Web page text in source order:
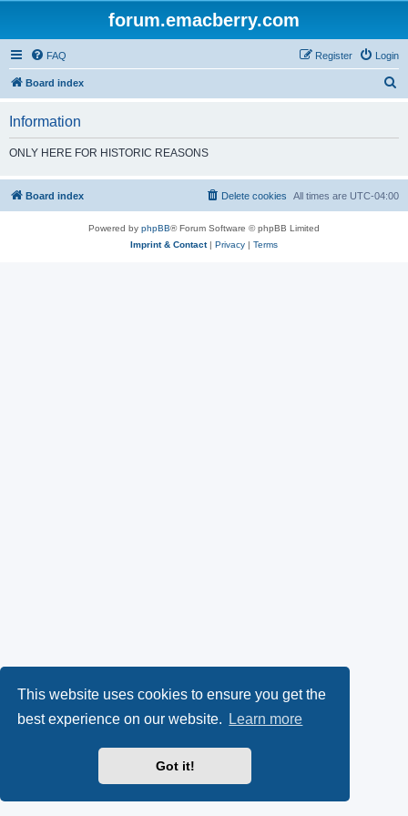
This website uses cookies to ensure you get the
best experience on our website.
Learn more
Got it!
forum.emacberry.com
FAQ Login
Register
Board index
h
Information
ONLY HERE FOR HISTORIC REASONS
Board index All times are UTC-04:00
Delete cookies
Powered by phpBB® Forum Software © phpBB Limited
Imprint & Contact| Privacy | Terms